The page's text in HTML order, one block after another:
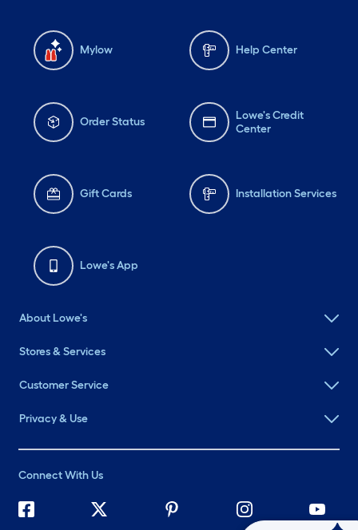
Mylow Help Center
Order Status
Lowe's Credit
Center
Gift Cards Installation Services
Lowe's App
About Lowe's
Stores & Services
Customer Service
Privacy & Use
Connect With Us